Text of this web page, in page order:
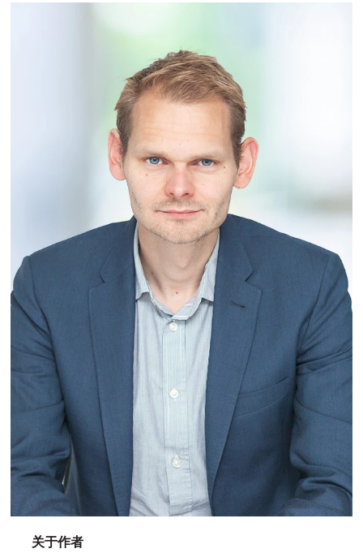
关于作者